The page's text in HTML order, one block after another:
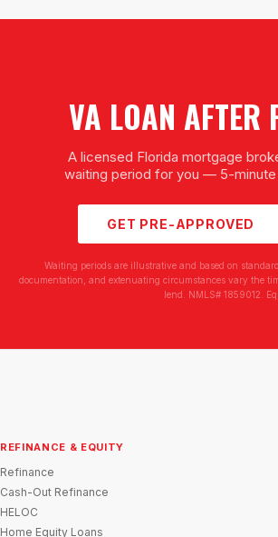
VA LOAN AFTER
A licensed Florida mortgage
waiting period for you — 5-
GET PRE-APPROVED
Waiting periods are illustrative and based on
documentation, and extenuating circumstances vary the
lend. NMLS# 1859012.
REFINANCE & EQUITY
Refinance
Cash-Out Refinance
HELOC
Home Equity Loans